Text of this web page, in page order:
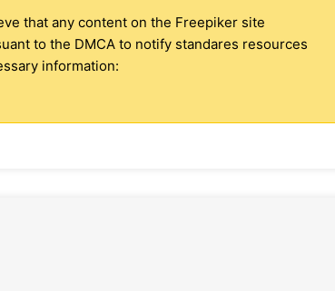
that any content on the Freepiker site
to the DMCA to notify standares resources
information: